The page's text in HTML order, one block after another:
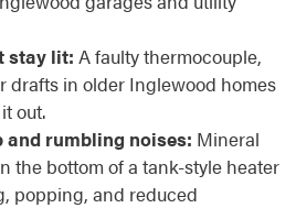
stay lit: A faulty thermocouple,
drafts in older Inglewood homes
out.
and rumbling noises: Mineral
the bottom of a tank-style heater
popping, and reduced